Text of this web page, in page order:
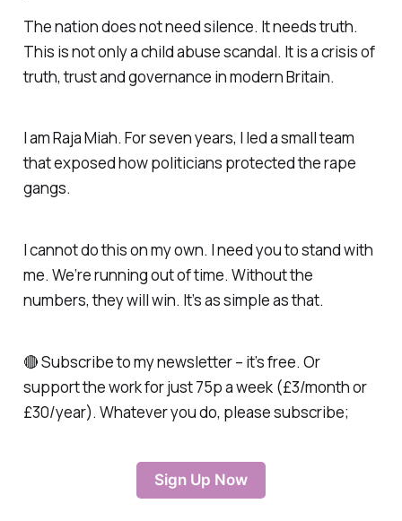
The nation does not need silence. It needs truth.
This is not only a child abuse scandal. It is a crisis of
truth, trust and governance in modern Britain.
I am Raja Miah. For seven years, I led a small team
that exposed how politicians protected the rape
gangs.
I cannot do this on my own. I need you to stand with
me. We’re running out of time. Without the
numbers, they will win. It’s as simple as that.
🔴 Subscribe to my newsletter – it’s free. Or
support the work for just 75p a week (£3/month or
£30/year). Whatever you do, please subscribe;
Sign Up Now